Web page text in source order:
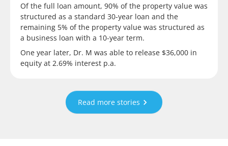
Of the full loan amount, 90% of the property value was
structured as a standard 30-year loan and the
remaining 5% of the property value was structured as
a business loan with a 10-year term.
One year later, Dr. M was able to release $36,000 in
equity at 2.69% interest p.a.
Read more stories